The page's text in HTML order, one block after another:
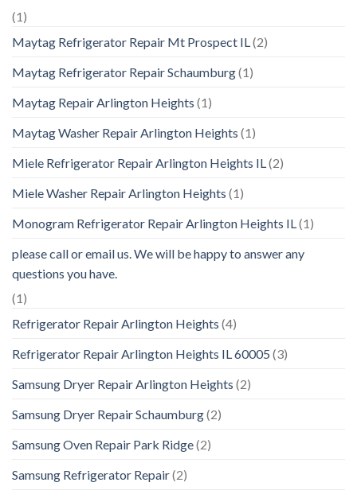
(1)
Maytag Refrigerator Repair Mt Prospect IL(2)
Maytag Refrigerator Repair Schaumburg(1)
Maytag Repair Arlington Heights (1)
Maytag Washer Repair Arlington Heights (1)
Miele Refrigerator Repair Arlington Heights IL(2)
Miele Washer Repair Arlington Heights (1)
Monogram Refrigerator Repair Arlington Heights IL(1)
please call or email us. We will be happy to answer any
questions you have.
(1)
Refrigerator Repair Arlington Heights (4)
Refrigerator Repair Arlington Heights IL 60005 (3)
Samsung Dryer Repair Arlington Heights (2)
Samsung Dryer Repair Schaumburg(2)
Samsung Oven Repair Park Ridge(2)
Samsung Refrigerator Repair(2)